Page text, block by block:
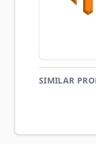
SIMILAR